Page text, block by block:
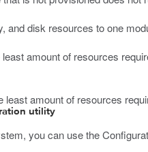
disk resources to one
amount of resources
amount of resources
utility
you can use the